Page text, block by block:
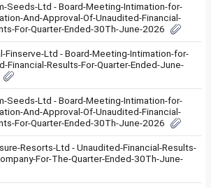
Seeds-Ltd - Board-Meeting-Intimation-for-
And-Approval-Of-Unaudited-Financial-
For-Quarter-Ended-30Th-June-2026
Finserve-Ltd - Board-Meeting-Intimation-for-
Financial-Results-For-Quarter-Ended-June-
Seeds-Ltd - Board-Meeting-Intimation-for-
And-Approval-Of-Unaudited-Financial-
For-Quarter-Ended-30Th-June-2026
Resorts-Ltd - Unaudited-Financial-Results-
For-The-Quarter-Ended-30Th-June-